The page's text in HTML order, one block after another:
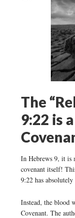
The
9:22 is
In Hebrews 9, it is
covenant itself!
9:22 has
Instead, the blood
Covenant. The